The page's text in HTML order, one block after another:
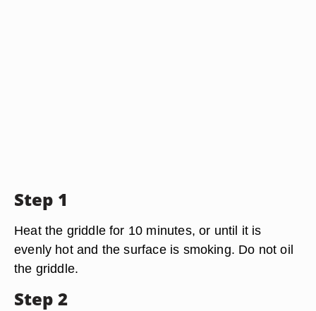
Step 1
Heat the griddle for 10 minutes, or until it is
evenly hot and the surface is smoking. Do not oil
the griddle.
Step 2